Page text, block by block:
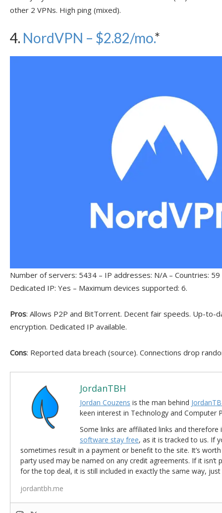
other 2 VPNs. High ping (mixed).
4. NordVPN – $2.82/mo.*
Number of servers: 5434 – IP addresses: N/A – Countries:
Dedicated IP: Yes – Maximum devices supported: 6.
Pros: Allows P2P and BitTorrent. Decent fair speeds. Up-to-
encryption. Dedicated IP available.
Cons: Reported data breach (source). Connections drop
JordanTBH
Jordan Couzens is the man behind
keen interest in Technology and Computer
Some links are affiliated links and
software stay free, as it is tracked to us. If
sometimes result in a payment or benefit to the site. It’s
party used may be named on any credit agreements. If it isn’t
for the top deal, it is still included in exactly the same way,
jordantbh.me